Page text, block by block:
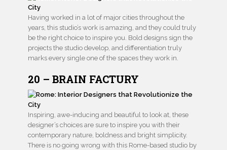
Having worked in a lot of major cities throughout the
years, this studio’s work is amazing, and they could truly
be the right choice to inspire you. Bold designs sign the
projects the studio develop, and differentiation truly
marks every single one of the spaces they work in.
20 – BRAIN FACTURY
Inspiring, awe-inducing and beautiful to look at, these
designer’s choices are sure to inspire you with their
contemporary nature, boldness and bright simplicity.
There is no going wrong with this Rome-based studio by